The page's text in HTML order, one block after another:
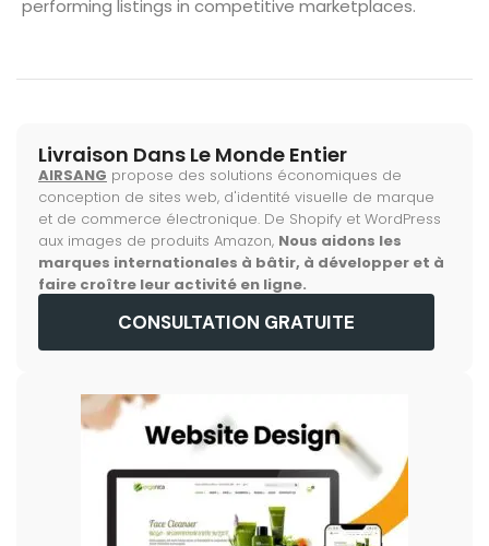
performing listings in competitive marketplaces.
Livraison Dans Le Monde Entier
AIRSANG propose des solutions économiques de
conception de sites web, d'identité visuelle de marque
et de commerce électronique. De Shopify et WordPress
aux images de produits Amazon, Nous aidons les
marques internationales à bâtir, à développer et à
faire croître leur activité en ligne.
CONSULTATION GRATUITE